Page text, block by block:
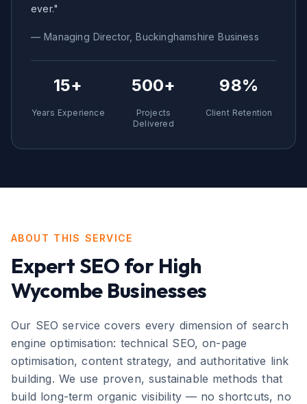
ever."
— Managing Director,Buckinghamshire Business
15+
Years Experience
500+
Projects
Delivered
98%
Client Retention
ABOUT THIS SERVICE
ExpertSEO for High
WycombeBusinesses
Our SEO service covers every dimension of search
engine optimisation: technical SEO, on-page
optimisation, content strategy, and authoritative link
building. We use proven, sustainable methods that
build long-term organic visibility — no shortcuts, no